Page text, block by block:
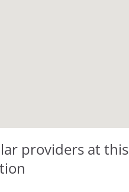
providers at this